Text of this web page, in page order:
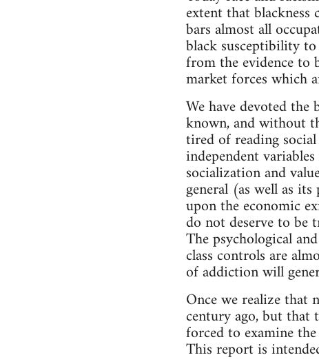
extent that
bars almost all
black susceptibility to
from the evidence to
market forces which
We have devoted
known, and without
tired of reading
independent
socialization and
general (as well as
upon the economic
do not deserve to be
The psychological
class controls are
of addiction will
Once we realize that
century ago, but that
forced to examine
This report is